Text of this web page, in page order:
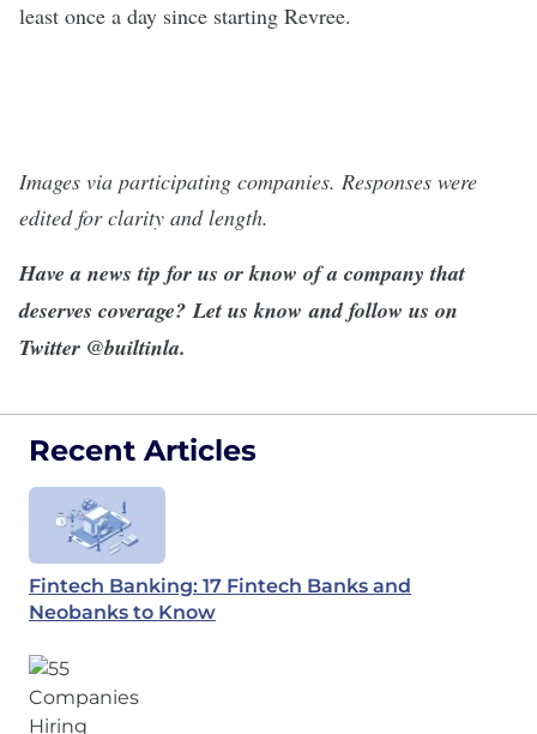
least once a day since starting Revree.
Images via participating companies. Responses were
edited for clarity and length.
Have a news tip for us or know of a company that
deserves coverage?Let us know and follow us on
Twitter @builtinla.
Recent Articles
Fintech Banking: 17 Fintech Banks and
Neobanks to Know